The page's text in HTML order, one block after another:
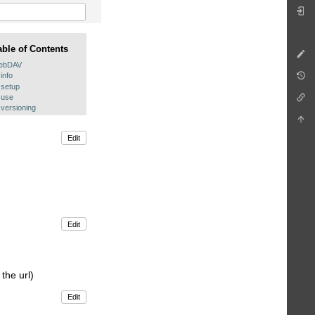
of Contents
info
setup
use
versioning
Edit
Edit
url)
Edit